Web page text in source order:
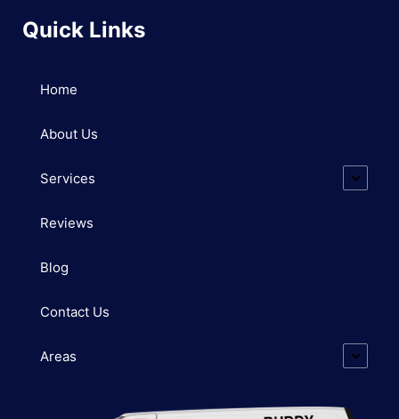
Quick Links
Home
About Us
Services
Reviews
Blog
Contact Us
Areas